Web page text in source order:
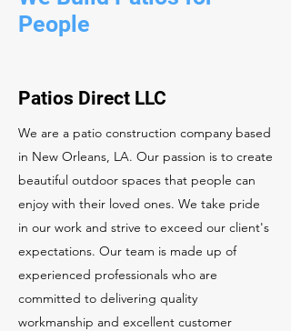
People
Patios Direct LLC
We are a patio construction company based
in New Orleans, LA. Our passion is to create
beautiful outdoor spaces that people can
enjoy with their loved ones. We take pride
in our work and strive to exceed our client's
expectations. Our team is made up of
experienced professionals who are
committed to delivering quality
workmanship and excellent customer